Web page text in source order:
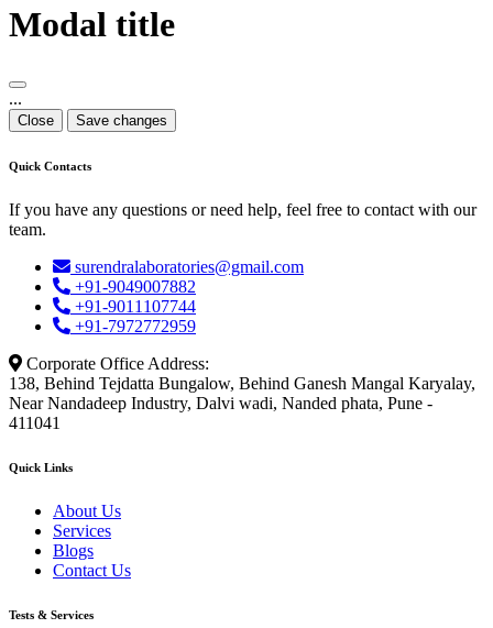
Modal title
...
Close Save changes
Quick Contacts
If you have any questions or need help, feel free to contact with our
team.
surendralaboratories@gmail.com
+91-9049007882
+91-9011107744
+91-7972772959
Corporate Office Address:
138, Behind Tejdatta Bungalow, Behind Ganesh Mangal Karyalay,
Near Nandadeep Industry, Dalvi wadi, Nanded phata, Pune -
411041
Quick Links
About Us
Services
Blogs
Contact Us
Tests & Services